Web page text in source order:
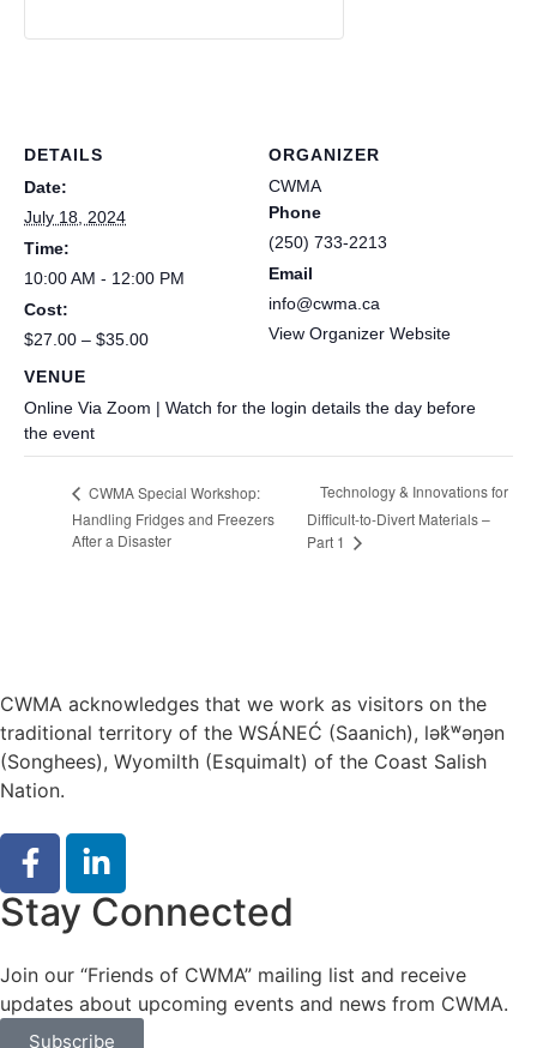
DETAILS
Date:
July 18, 2024
Time:
10:00 AM - 12:00 PM
Cost:
$27.00 – $35.00
VENUE
Online Via Zoom | Watch for the login details the day before
the event
ORGANIZER
CWMA
Phone
(250) 733-2213
Email
info@cwma.ca
View Organizer Website
CWMA Special Workshop:
Handling Fridges and Freezers
After a Disaster
Technology & Innovations for
Difficult-to-Divert Materials –
Part 1
CWMA acknowledges that we work as visitors on the
traditional territory of the WSÁNEĆ (Saanich), lək̓ʷəŋən
(Songhees), Wyomilth (Esquimalt) of the Coast Salish
Nation.
Stay Connected
Join our “Friends of CWMA” mailing list and receive
updates about upcoming events and news from CWMA.
Subscribe